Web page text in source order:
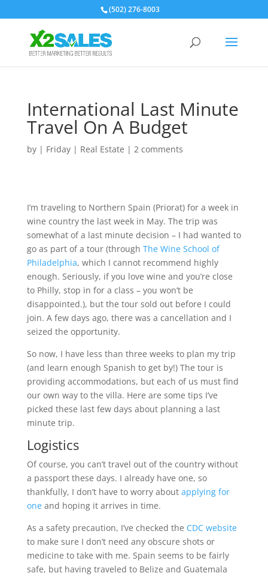
(502) 276-8003
International Last Minute
Travel On A Budget
by | Friday| Real Estate | 2 comments
I’m traveling to Northern Spain (Priorat) for a week in
wine country the last week in May. The trip was
somewhat of a last minute decision – I had wanted to
go as part of a tour (through The Wine School of
Philadelphia, which I cannot recommend highly
enough. Seriously, if you love wine and you’re close
to Philly, stop in for a class – you won’t be
disappointed.), but the tour sold out before I could
join. A few days ago, there was a cancellation and I
seized the opportunity.
So now, I have less than three weeks to plan my trip
(and learn enough Spanish to get by!) The tour is
providing accommodations, but each of us must find
our own way to the villa. Here are some tips I’ve
picked these last few days about planning a last
minute trip.
Logistics
Of course, you can’t travel out of the country without
a passport these days. I already have one, so
thankfully, I don’t have to worry about applying for
oneand hoping it arrives in time.
As a safety precaution, I’ve checked the CDC website
to make sure I don’t need any obscure shots or
medicine to take with me. Spain seems to be fairly
safe, but having traveled to Belize and Guatemala